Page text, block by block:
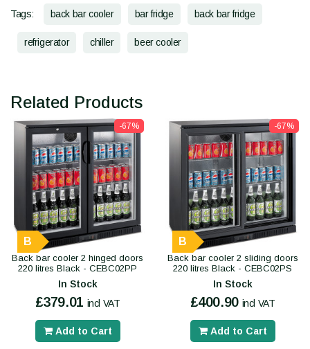
Tags: back bar cooler bar fridge back bar fridge
refrigerator chiller beer cooler
Related Products
-67%
B
Back bar cooler 2 hinged doors
220 litres Black - CEBC02PP
In Stock
£379.01 incl VAT
Add to Cart
-67%
B
Back bar cooler 2 sliding doors
220 litres Black - CEBC02PS
In Stock
£400.90 incl VAT
Add to Cart